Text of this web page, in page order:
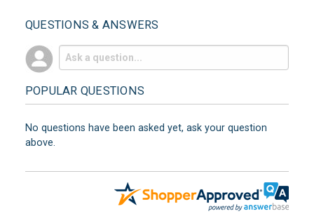
QUESTIONS & ANSWERS
POPULAR QUESTIONS
No questions have been asked yet, ask your question
above.